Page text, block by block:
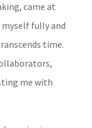
came at
fully and
time.
me with